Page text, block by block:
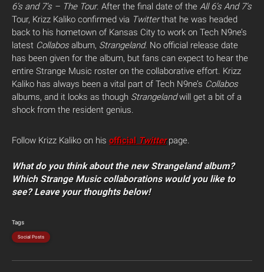
6’s and 7’s – The Tour. After the final date of the All 6’s And 7’s
Tour, Krizz Kaliko confirmed via Twitterthat he was headed
back to his hometown of Kansas City to work on Tech N9ne’s
latest Collabosalbum, Strangeland. No official release date
has been given for the album, but fans can expect to hear the
entire Strange Music roster on the collaborative effort. Krizz
Kaliko has always been a vital part of Tech N9ne’s Collabos
albums, and it looks as though Strangelandwill get a bit of a
shock from the resident genius.
Follow Krizz Kaliko on his official Twitterpage.
What do you think about the new Strangeland album?
Which Strange Music collaborations would you like to
see? Leave your thoughts below!
Tags
Social Posts